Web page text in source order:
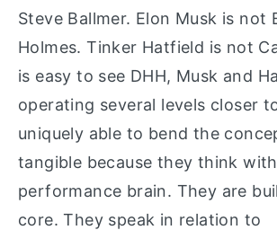
Steve Ballmer. Elon Musk is not
Holmes. Tinker Hatfield is not
is easy to see DHH, Musk and
operating several levels closer
uniquely able to bend the
tangible because they think
performance brain. They are
core. They speak in relation to